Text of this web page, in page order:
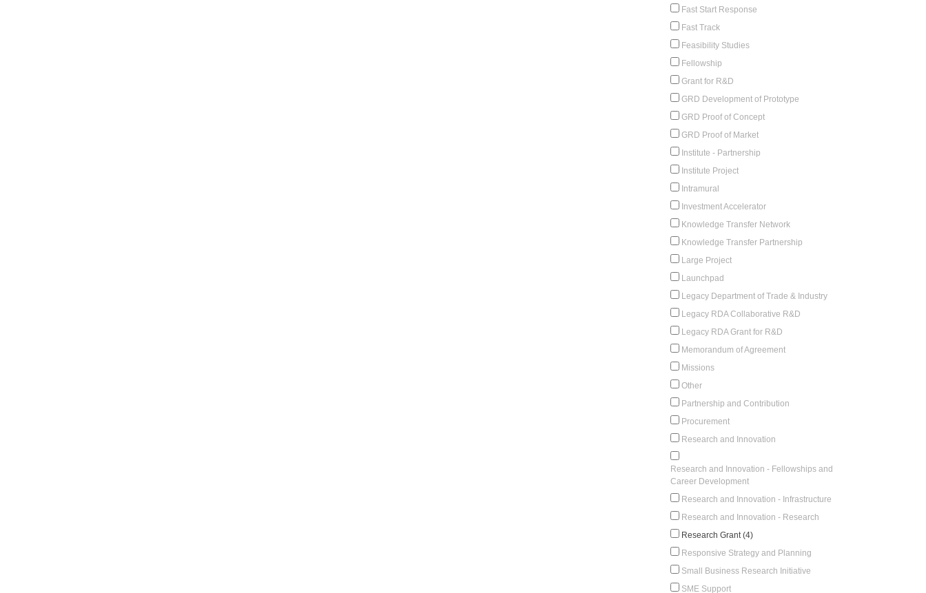
Fast Start Response
Fast Track
Feasibility Studies
Fellowship
Grant for R&D
GRD Development of Prototype
GRD Proof of Concept
GRD Proof of Market
Institute - Partnership
Institute Project
Intramural
Investment Accelerator
Knowledge Transfer Network
Knowledge Transfer Partnership
Large Project
Launchpad
Legacy Department of Trade & Industry
Legacy RDA Collaborative R&D
Legacy RDA Grant for R&D
Memorandum of Agreement
Missions
Other
Partnership and Contribution
Procurement
Research and Innovation
Research and Innovation - Fellowships and
Career Development
Research and Innovation - Infrastructure
Research and Innovation - Research
Research Grant (4)
Responsive Strategy and Planning
Small Business Research Initiative
SME Support